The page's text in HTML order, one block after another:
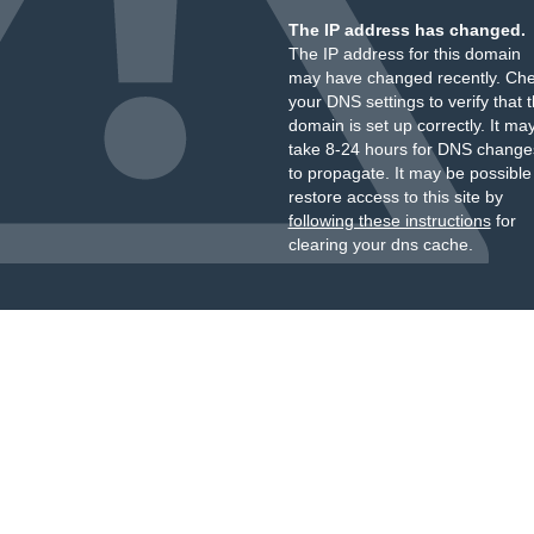
The IP address has changed.
The IP address for this domain
may have changed recently.
your DNS settings to verify that
domain is set up correctly. It
take 8-24 hours for DNS
to propagate. It may be
restore access to this site by
following these instructionsfor
clearing your dns cache.